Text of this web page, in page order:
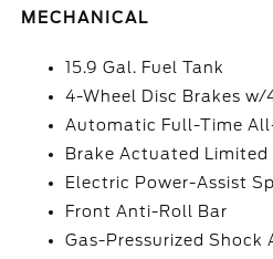
MECHANICAL
15.9 Gal. Fuel Tank
4-Wheel Disc Brakes w/
Automatic Full-Time
Brake Actuated
Electric Power-Assist
Front Anti-Roll Bar
Gas-Pressurized Shock